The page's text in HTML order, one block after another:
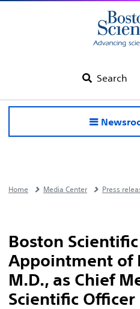
Search
Home Media Center Press
Boston
Appointment of
M.D., as Chief
Scientific Officer